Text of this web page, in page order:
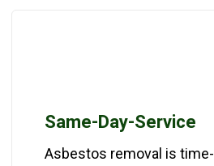
Same-Day-Service
Asbestos removal is time-